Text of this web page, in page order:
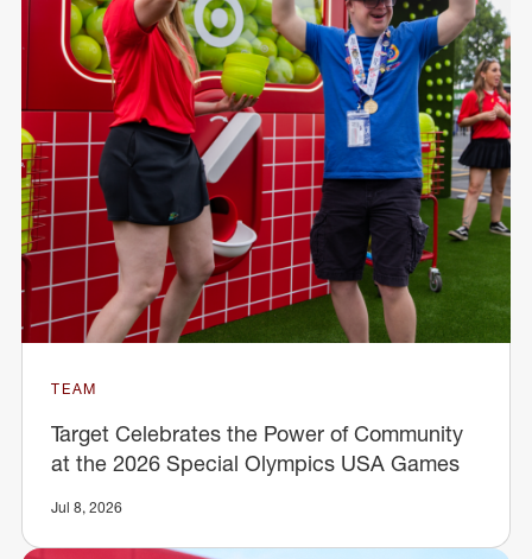
TEAM
Target Celebrates the Power of Community
at the 2026 Special Olympics USA Games
Jul 8, 2026